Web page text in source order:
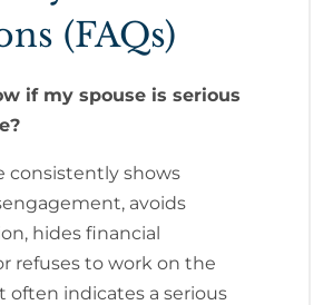
(FAQs)
if my spouse is serious
consistently shows
avoids
hides financial
refuses to work on the
often indicates a serious